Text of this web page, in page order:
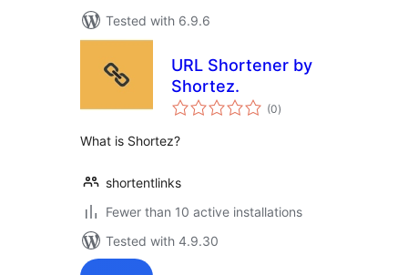
Tested with 6.9.6
URL Shortener by
Shortez.
(0total
ratings
)
What is Shortez?
shortentlinks
Fewer than 10 active installations
Tested with 4.9.30